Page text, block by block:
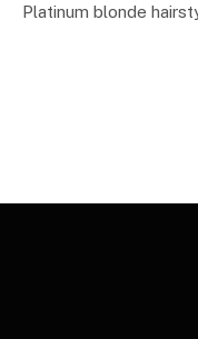
Platinum blonde